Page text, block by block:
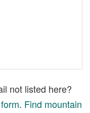
not listed here?
. Find mountain